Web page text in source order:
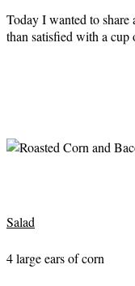
Today I wanted to share
than satisfied with a cup
Salad
4 large ears of corn